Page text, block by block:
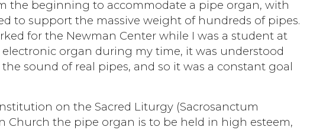
the beginning to accommodate a pipe organ, with
to support the massive weight of hundreds of pipes.
for the Newman Center while I was a student at
organ during my time, it was understood
sound of real pipes, and so it was a constant goal
on the Sacred Liturgy (Sacrosanctum
Church the pipe organ is to be held in high esteem,